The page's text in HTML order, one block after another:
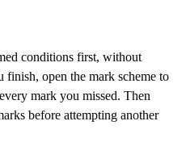
conditions first, without
open the mark scheme to
mark you missed. Then
before attempting another